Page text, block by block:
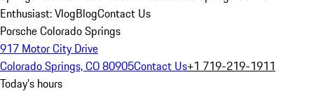
Enthusiast: VlogBlogContact Us
Porsche Colorado Springs
917 Motor City Drive
Colorado Springs, CO 80905Contact Us+1 719-219-1911
Today's hours